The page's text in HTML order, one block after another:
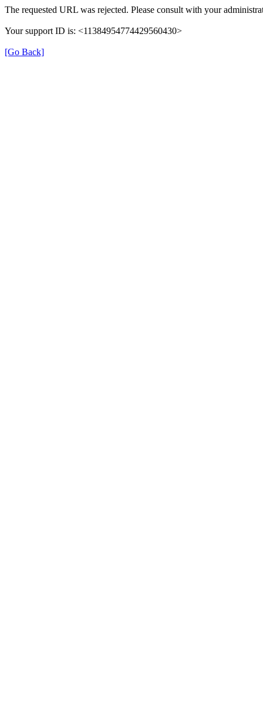
The requested URL was rejected. Please consult with your
Your support ID is: <11384954774429560430>
[Go Back]